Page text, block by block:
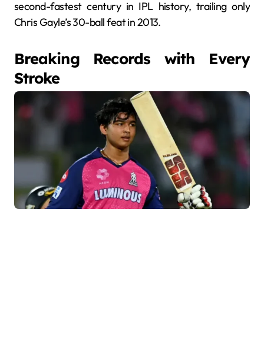
second-fastest century in IPL history, trailing only
Chris Gayle’s 30-ball feat in 2013.
Breaking Records with Every
Stroke